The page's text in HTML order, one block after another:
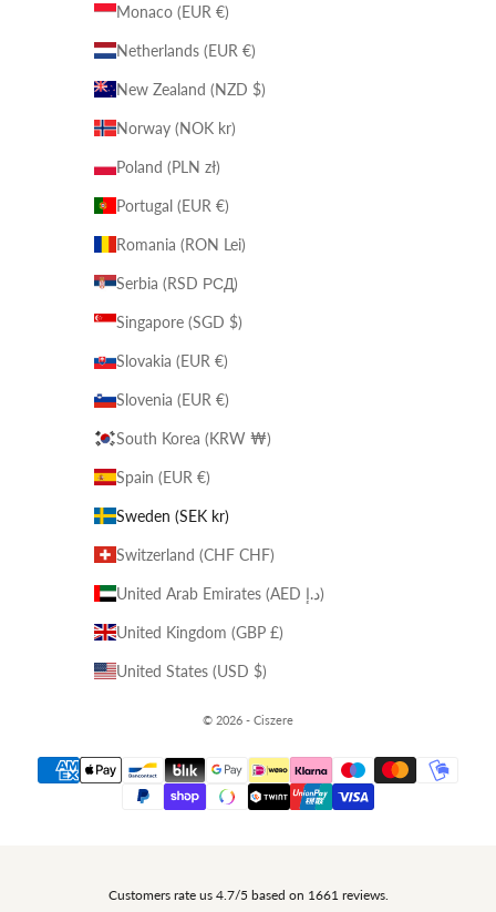
Monaco (EUR €)
Netherlands (EUR €)
New Zealand (NZD $)
Norway (NOK kr)
Poland (PLN zł)
Portugal (EUR €)
Romania (RON Lei)
Serbia (RSD РСД)
Singapore (SGD $)
Slovakia (EUR €)
Slovenia (EUR €)
South Korea (KRW ₩)
Spain (EUR €)
Sweden (SEK kr)
Switzerland (CHF CHF)
United Arab Emirates (AED د.إ)
United Kingdom (GBP £)
United States (USD $)
© 2026 - Ciszere
Customers rate us 4.7/5 based on 1661 reviews.